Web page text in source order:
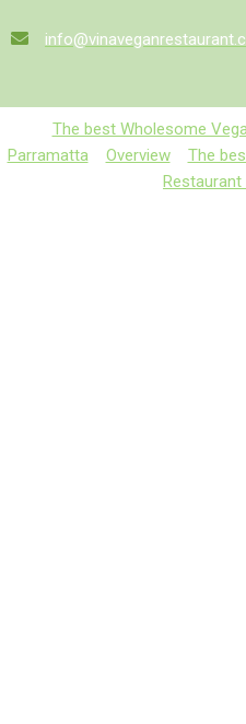
The best Wholesome
Parramatta
Overview
The
Restaurant